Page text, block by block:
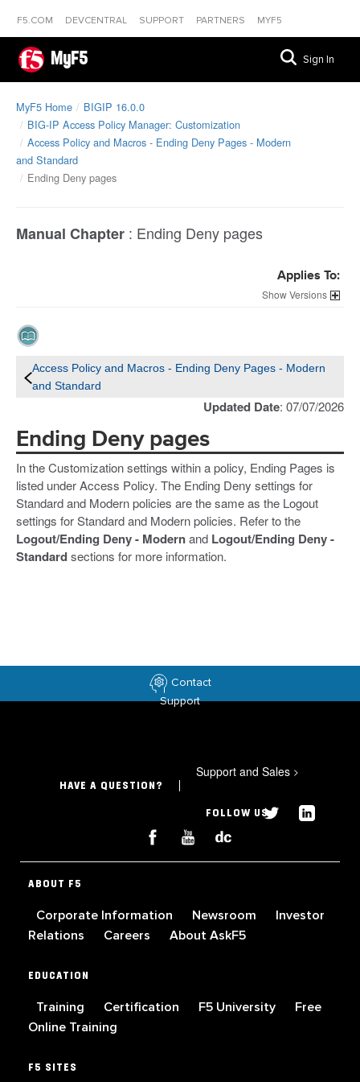
F5.COM DEVCENTRAL SUPPORT PARTNERS MYF5
MyF5 Sign In
MyF5 Home
BIGIP 16.0.0
BIG-IP Access Policy Manager: Customization
Access Policy and Macros - Ending Deny Pages - Modern
and Standard
Ending Deny pages
Manual Chapter : Ending Deny pages
Applies To:
Versions
Access Policy and Macros - Ending Deny Pages - Modern
and Standard
Updated Date: 07/07/2026
Ending Deny pages
In the Customization settings within a policy, Ending Pages is
listed under Access Policy. The Ending Deny settings for
Standard and Modern policies are the same as the Logout
settings for Standard and Modern policies. Refer to the
Logout/Ending Deny - Modernand Logout/Ending Deny -
Standardsections for more information.
Contact
Support
HAVE A QUESTION?
Support and Sales >
FOLLOW US
ABOUT F5
Corporate Information Newsroom
Investor
Relations
Careers About AskF5
EDUCATION
Training Certification F5 University
Free
Online Training
F5 SITES